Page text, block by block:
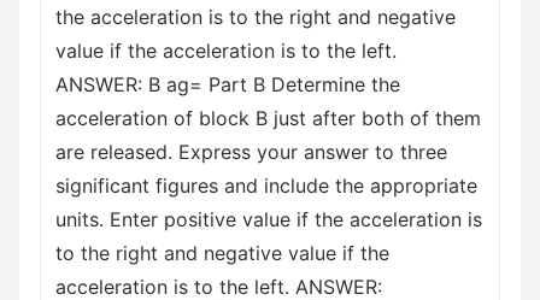
the acceleration is to the right and negative
value if the acceleration is to the left.
ANSWER: B ag= Part B Determine the
acceleration of block B just after both of them
are released. Express your answer to three
significant figures and include the appropriate
units. Enter positive value if the acceleration is
to the right and negative value if the
acceleration is to the left. ANSWER: